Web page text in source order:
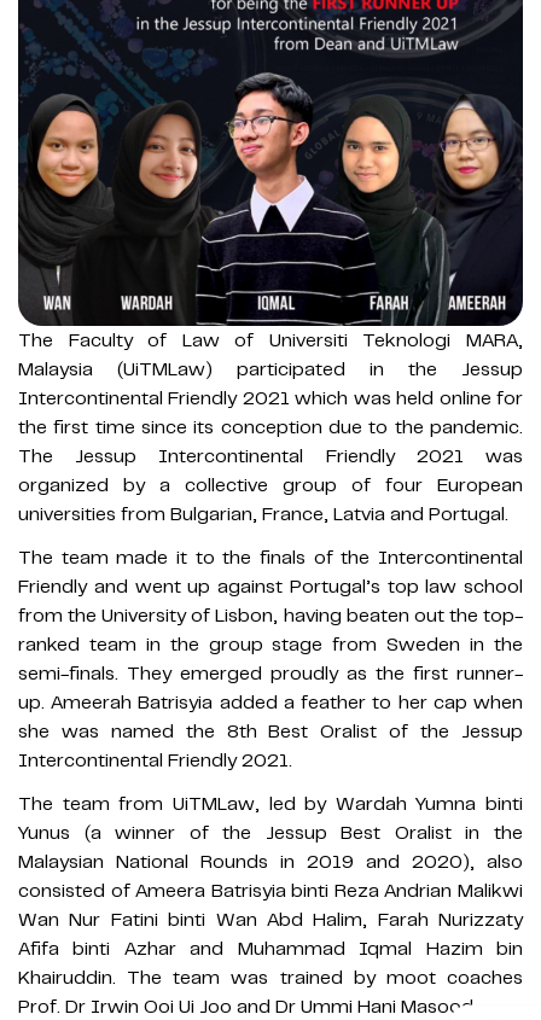
The Faculty of Law of Universiti Teknologi MARA,
Malaysia (UiTMLaw) participated in the Jessup
Intercontinental Friendly 2021 which was held online for
the first time since its conception due to the pandemic.
The Jessup Intercontinental Friendly 2021 was
organized by a collective group of four European
universities from Bulgarian, France, Latvia and Portugal.
The team made it to the finals of the Intercontinental
Friendly and went up against Portugal’s top law school
from the University of Lisbon, having beaten out the top-
ranked team in the group stage from Sweden in the
semi-finals. They emerged proudly as the first runner-
up. Ameerah Batrisyia added a feather to her cap when
she was named the 8th Best Oralist of the Jessup
Intercontinental Friendly 2021.
The team from UiTMLaw, led by Wardah Yumna binti
Yunus (a winner of the Jessup Best Oralist in the
Malaysian National Rounds in 2019 and 2020), also
consisted of Ameera Batrisyia binti Reza Andrian Malikwi
Wan Nur Fatini binti Wan Abd Halim, Farah Nurizzaty
Afifa binti Azhar and Muhammad Iqmal Hazim bin
Khairuddin. The team was trained by moot coaches
Prof. Dr Irwin Ooi Ui Joo and Dr Ummi Hani Masood.